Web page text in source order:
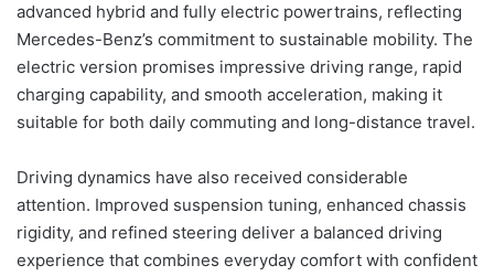
advanced hybrid and fully electric powertrains, reflecting
Mercedes-Benz’s commitment to sustainable mobility. The
electric version promises impressive driving range, rapid
charging capability, and smooth acceleration, making it
suitable for both daily commuting and long-distance travel.
Driving dynamics have also received considerable
attention. Improved suspension tuning, enhanced chassis
rigidity, and refined steering deliver a balanced driving
experience that combines everyday comfort with confident